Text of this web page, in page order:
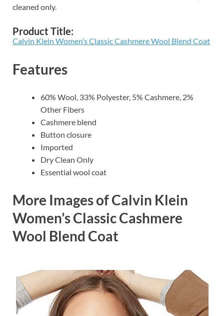
cleaned only.
Product Title:
Calvin Klein Women’s Classic Cashmere Wool Blend Coat
Features
60% Wool, 33% Polyester, 5% Cashmere, 2%
Other Fibers
Cashmere blend
Button closure
Imported
Dry Clean Only
Essential wool coat
More Images of Calvin Klein
Women’s Classic Cashmere
Wool Blend Coat